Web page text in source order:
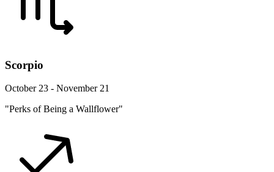
Scorpio
October 23 - November 21
"Perks of Being a Wallflower"